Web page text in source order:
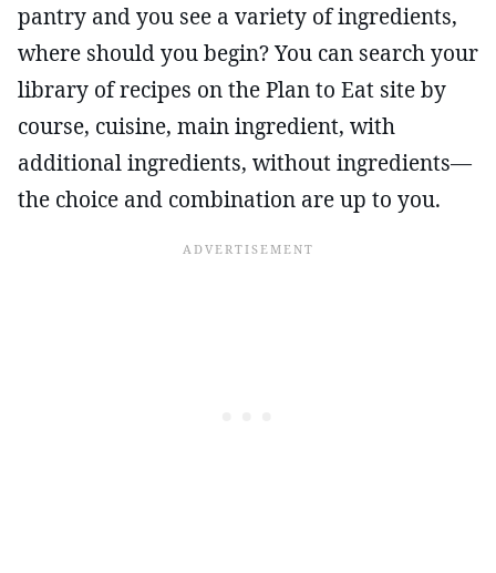
pantry and you see a variety of ingredients,
where should you begin? You can search your
library of recipes on the Plan to Eat site by
course, cuisine, main ingredient, with
additional ingredients, without ingredients—
the choice and combination are up to you.